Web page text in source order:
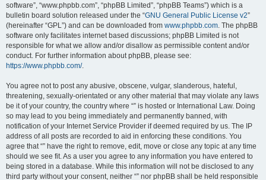
software”, “www.phpbb.com”, “phpBB Limited”, “phpBB Teams”) which is a
bulletin board solution released under the “GNU General Public License v2”
(hereinafter “GPL”) and can be downloaded from www.phpbb.com. The phpBB
software only facilitates internet based discussions; phpBB Limited is not
responsible for what we allow and/or disallow as permissible content and/or
conduct. For further information about phpBB, please see:
https://www.phpbb.com/.
You agree not to post any abusive, obscene, vulgar, slanderous, hateful,
threatening, sexually-orientated or any other material that may violate any laws
be it of your country, the country where “” is hosted or International Law. Doing
so may lead to you being immediately and permanently banned, with
notification of your Internet Service Provider if deemed required by us. The IP
address of all posts are recorded to aid in enforcing these conditions. You
agree that “” have the right to remove, edit, move or close any topic at any time
should we see fit. As a user you agree to any information you have entered to
being stored in a database. While this information will not be disclosed to any
third party without your consent, neither “” nor phpBB shall be held responsible